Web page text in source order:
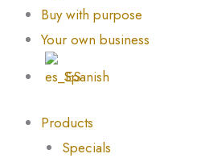
Buy with purpose
Your own business
Spanish
Products
Specials